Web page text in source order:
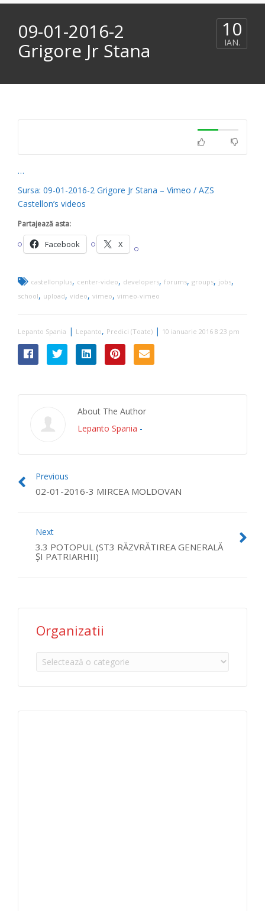
09-01-2016-2
Grigore Jr Stana
10
IAN.
…
Sursa: 09-01-2016-2 Grigore Jr Stana – Vimeo / AZS
Castellon’s videos
Partajează asta:
Facebook X
castellonplus, center-video, developers, forums, groups, jobs,
school, upload, video, vimeo, vimeo-vimeo
Lepanto Spania | Lepanto, Predici (Toate) | 10 ianuarie 2016 8:23 pm
About The Author
Lepanto Spania -
Previous
02-01-2016-3 MIRCEA MOLDOVAN
Next
3.3 POTOPUL (ST3 RĂZVRĂTIREA GENERALĂ
ŞI PATRIARHII)
Organizatii
Organizatii